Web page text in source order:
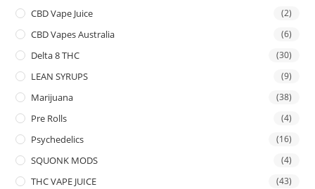
CBD Vape Juice (2)
CBD Vapes Australia (6)
Delta 8 THC (30)
LEAN SYRUPS (9)
Marijuana (38)
Pre Rolls (4)
Psychedelics (16)
SQUONK MODS (4)
THC VAPE JUICE (43)